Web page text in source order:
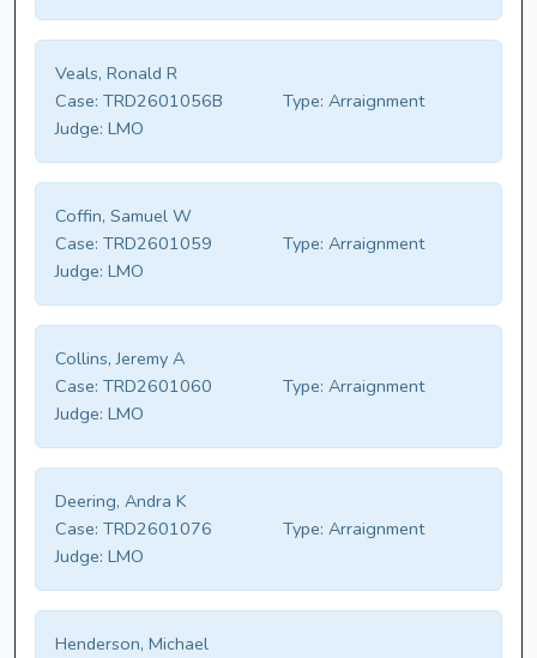
Veals, Ronald R
Case: TRD2601056B Type: Arraignment
Judge: LMO
Coffin, Samuel W
Case: TRD2601059 Type: Arraignment
Judge: LMO
Collins, Jeremy A
Case: TRD2601060 Type: Arraignment
Judge: LMO
Deering, Andra K
Case: TRD2601076 Type: Arraignment
Judge: LMO
Henderson, Michael